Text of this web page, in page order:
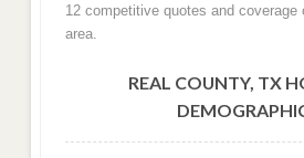
12 competitive quotes and coverage
area.
REAL COUNTY, TX